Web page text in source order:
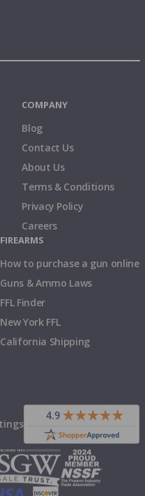
COMPANY
Blog
Contact Us
About Us
Terms & Conditions
Privacy Policy
Careers
FIREARMS
How to purchase a gun online
Guns & Ammo Laws
FFL Finder
New York FFL
California Shipping